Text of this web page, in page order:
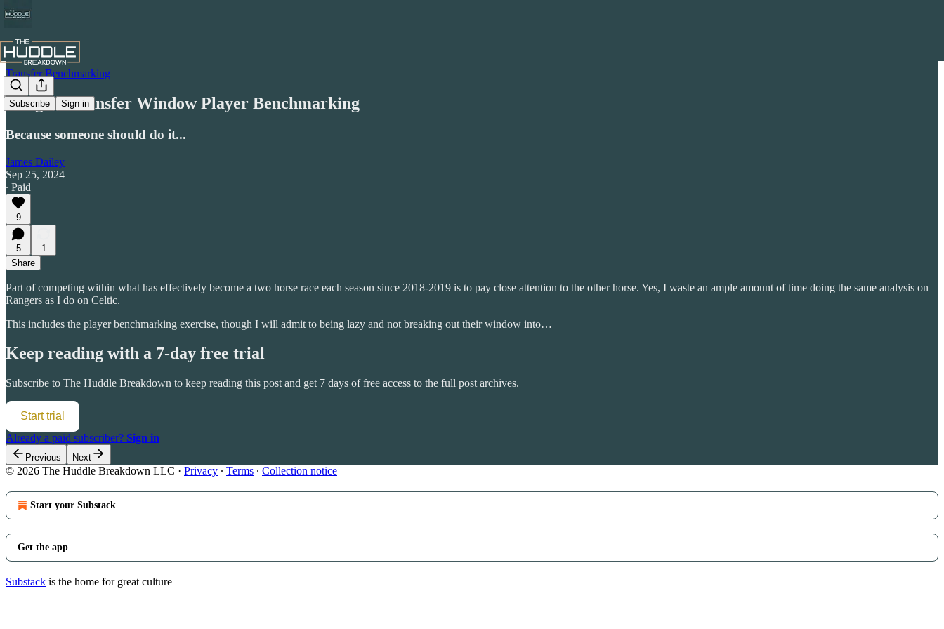
Subscribe Sign in
Transfer Benchmarking
Rangers Transfer Window Player Benchmarking
Because someone should do it...
James Dailey
Sep 25, 2024
∙ Paid
9
5
1
Share
Part of competing within what has effectively become a two horse race each season since 2018-2019 is to pay close attention to the other horse. Yes, I waste an ample amount of time doing the same analysis on
Rangers as I do on Celtic.
This includes the player benchmarking exercise, though I will admit to being lazy and not breaking out their window into…
Keep reading with a 7-day free trial
Subscribe to The Huddle Breakdown to keep reading this post and get 7 days of free access to the full post archives.
Start trial
Already a paid subscriber? Sign in
Previous Next
© 2026 The Huddle Breakdown LLC · Privacy ∙ Terms ∙ Collection notice
Start your Substack
Get the app
Substack is the home for great culture